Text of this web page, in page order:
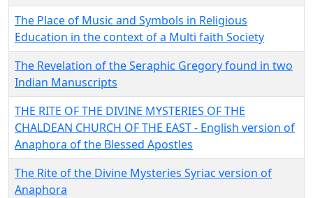
The Place of Music and Symbols in Religious
Education in the context of a Multi faith Society
The Revelation of the Seraphic Gregory found in two
Indian Manuscripts
THE RITE OF THE DIVINE MYSTERIES OF THE
CHALDEAN CHURCH OF THE EAST - English version of
Anaphora of the Blessed Apostles
The Rite of the Divine Mysteries Syriac version of
Anaphora